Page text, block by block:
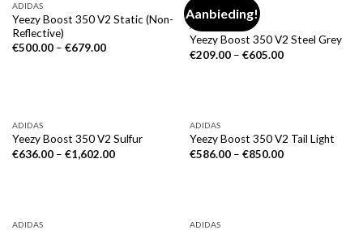
ADIDAS
Yeezy Boost 350 V2 Static (Non-
Reflective)
€500.00– €679.00
Aanbieding!
ADIDAS
Yeezy Boost 350 V2 Steel Grey
€209.00– €605.00
ADIDAS
Yeezy Boost 350 V2 Sulfur
€636.00– €1,602.00
ADIDAS
Yeezy Boost 350 V2 Tail Light
€586.00– €850.00
ADIDAS ADIDAS